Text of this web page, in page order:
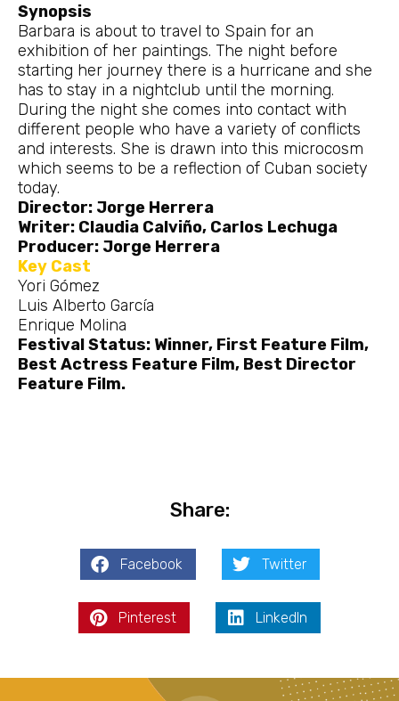
Synopsis
Barbara is about to travel to Spain for an
exhibition of her paintings. The night before
starting her journey there is a hurricane and she
has to stay in a nightclub until the morning.
During the night she comes into contact with
different people who have a variety of conflicts
and interests. She is drawn into this microcosm
which seems to be a reflection of Cuban society
today.
Director: Jorge Herrera
Writer: Claudia Calviño, Carlos Lechuga
Producer: Jorge Herrera
Key Cast
Yori Gómez
Luis Alberto García
Enrique Molina
Festival Status: Winner, First Feature Film,
Best Actress Feature Film, Best Director
Feature Film.
Share:
Facebook Twitter
Pinterest LinkedIn